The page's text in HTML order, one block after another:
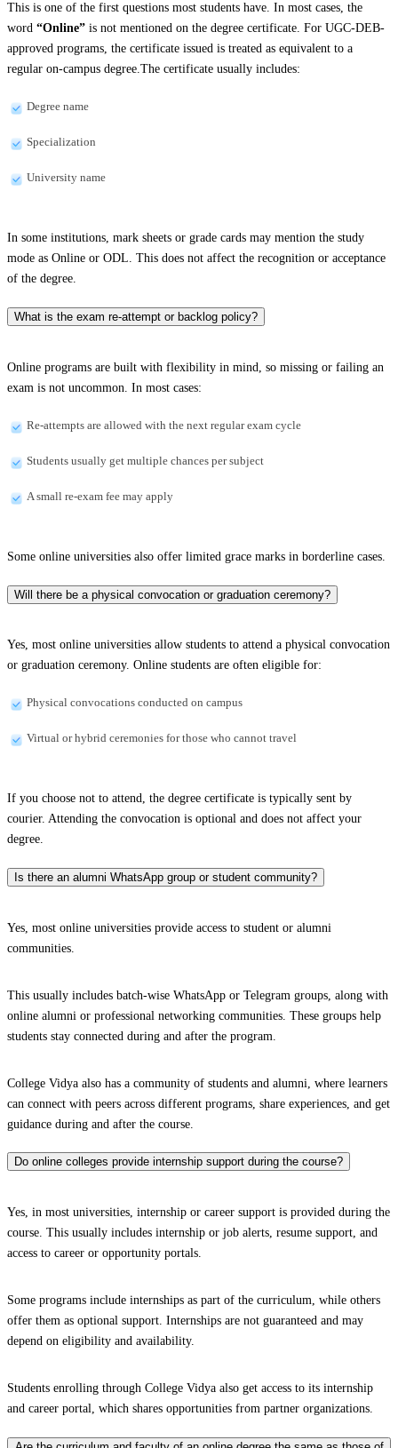
This is one of the first questions most students have. In most cases, the
word “Online” is not mentioned on the degree certificate. For UGC-DEB-
approved programs, the certificate issued is treated as equivalent to a
regular on-campus degree.The certificate usually includes:
Degree name
Specialization
University name
In some institutions, mark sheets or grade cards may mention the study
mode as Online or ODL. This does not affect the recognition or acceptance
of the degree.
What is the exam re-attempt or backlog policy?
Online programs are built with flexibility in mind, so missing or failing an
exam is not uncommon. In most cases:
Re-attempts are allowed with the next regular exam cycle
Students usually get multiple chances per subject
A small re-exam fee may apply
Some online universities also offer limited grace marks in borderline cases.
Will there be a physical convocation or graduation ceremony?
Yes, most online universities allow students to attend a physical convocation
or graduation ceremony. Online students are often eligible for:
Physical convocations conducted on campus
Virtual or hybrid ceremonies for those who cannot travel
If you choose not to attend, the degree certificate is typically sent by
courier. Attending the convocation is optional and does not affect your
degree.
Is there an alumni WhatsApp group or student community?
Yes, most online universities provide access to student or alumni
communities.
This usually includes batch-wise WhatsApp or Telegram groups, along with
online alumni or professional networking communities. These groups help
students stay connected during and after the program.
College Vidya also has a community of students and alumni, where learners
can connect with peers across different programs, share experiences, and get
guidance during and after the course.
Do online colleges provide internship support during the course?
Yes, in most universities, internship or career support is provided during the
course. This usually includes internship or job alerts, resume support, and
access to career or opportunity portals.
Some programs include internships as part of the curriculum, while others
offer them as optional support. Internships are not guaranteed and may
depend on eligibility and availability.
Students enrolling through College Vidya also get access to its internship
and career portal, which shares opportunities from partner organizations.